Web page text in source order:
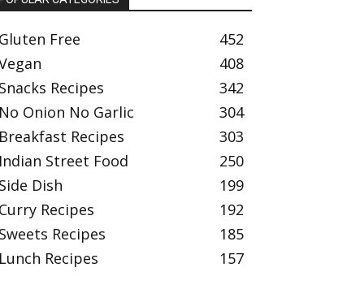
Gluten Free
452
408
Snacks Recipes
342
No Onion No Garlic
304
Breakfast Recipes
303
Indian Street Food
250
Side Dish
199
Curry Recipes
192
Sweets Recipes
185
Lunch Recipes
157